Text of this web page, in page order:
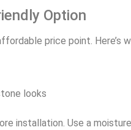
Option
price point. Here’s
looks
installation. Use a